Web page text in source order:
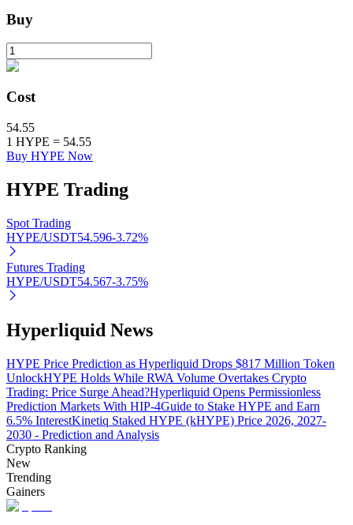
Loans
Crypto-backed borrowing service
Auto Invest
Grab long-term profit and flexible interests
Buy
Cost
54.55
1 HYPE = 54.55
Buy HYPE Now
HYPE Trading
Spot Trading
HYPE/USDT54.596-3.72%
Futures Trading
HYPE/USDT54.567-3.75%
Hyperliquid News
HYPE Price Prediction as Hyperliquid Drops $817 Million Token
UnlockHYPE Holds While RWA Volume Overtakes Crypto
Trading: Price Surge Ahead?Hyperliquid Opens Permissionless
Prediction Markets With HIP-4Guide to Stake HYPE and Earn
6.5% InterestKinetiq Staked HYPE (kHYPE) Price 2026, 2027-
2030 - Prediction and Analysis
Crypto Ranking
New
Trending
Gainers